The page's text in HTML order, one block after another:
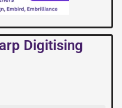
Digitising